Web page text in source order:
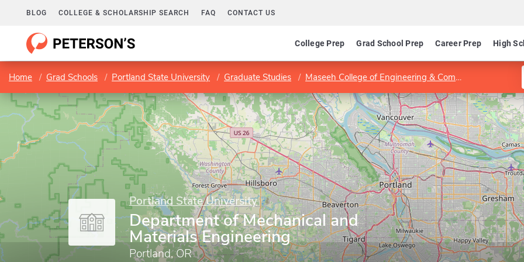
BLOG COLLEGE & SCHOLARSHIP SEARCH FAQ CONTACT US
College Prep Grad School Prep Career Prep High
Home Grad Schools Portland State University Graduate Studies Maseeh College of Engineering & Computer Science
Portland State University
Department of Mechanical and
Materials Engineering
Portland, OR